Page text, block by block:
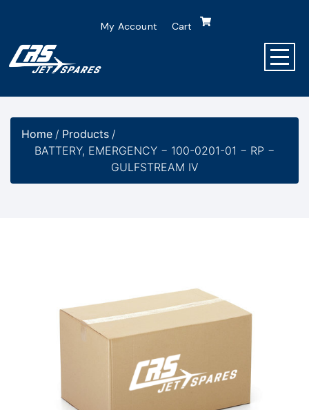
My Account Cart
Home / Products /
BATTERY, EMERGENCY − 100-0201-01 − RP −
GULFSTREAM IV